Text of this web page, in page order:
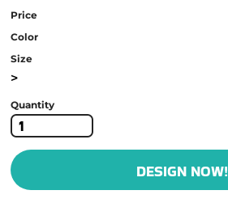
Price
Color
Size
>
Quantity
DESIGN NOW!